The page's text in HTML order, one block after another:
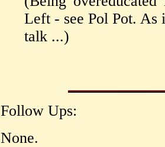
Left - see Pol Pot. As
talk ...)
Follow Ups:
None.